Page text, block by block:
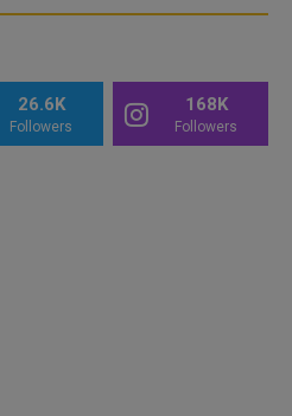
26.6K
Followers
168K
Followers